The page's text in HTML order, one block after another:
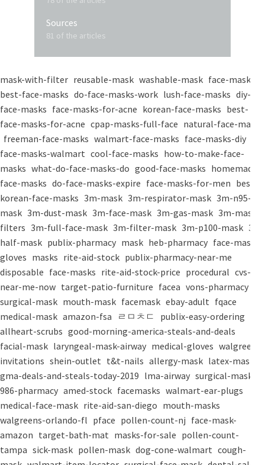
Sources
81 of the articles
mask-with-filter reusable-mask washable-mask face-masks
best-face-masks do-face-masks-work lush-face-masks diy-
face-masks face-masks-for-acne korean-face-masks best-
face-masks-for-acne cpap-masks-full-face natural-face-masks
freeman-face-masks walmart-face-masks face-masks-diy
face-masks-walmart cool-face-masks how-to-make-face-
masks what-do-face-masks-do good-face-masks homemade-
face-masks do-face-masks-expire face-masks-for-men best-
korean-face-masks 3m-mask 3m-respirator-mask 3m-n95-
mask 3m-dust-mask 3m-face-mask 3m-gas-mask 3m-mask-
filters 3m-full-face-mask 3m-filter-mask 3m-p100-mask 3m-
half-mask publix-pharmacy mask heb-pharmacy face-mask
gloves masks rite-aid-stock publix-pharmacy-near-me
disposable face-masks rite-aid-stock-price procedural cvs-
near-me-now target-patio-furniture facea vons-pharmacy
surgical-mask mouth-mask facemask ebay-adult fqace
medical-mask amazon-fsa ㄹㅁㅊㄷ
publix-easy-ordering
allheart-scrubs good-morning-america-steals-and-deals
facial-mask laryngeal-mask-airway medical-gloves walgreens-
invitations shein-outlet t&t-nails allergy-mask latex-mask
gma-deals-and-steals-today-2019 lma-airway surgical-masks
986-pharmacy amed-stock facemasks walmart-ear-plugs
medical-face-mask rite-aid-san-diego mouth-masks
walgreens-orlando-fl pface pollen-count-nj face-mask-
amazon target-bath-mat masks-for-sale pollen-count-
tampa sick-mask pollen-mask dog-cone-walmart cough-